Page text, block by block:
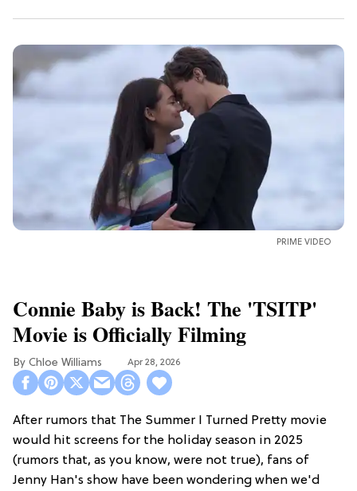
PRIME VIDEO
Connie Baby is Back! The 'TSITP'
Movie is Officially Filming
Chloe Williams​ Apr 28, 2026
After rumors that The Summer I Turned Pretty movie
would hit screens for the holiday season in 2025
(rumors that, as you know, were not true), fans of
Jenny Han's show have been wondering when we'd